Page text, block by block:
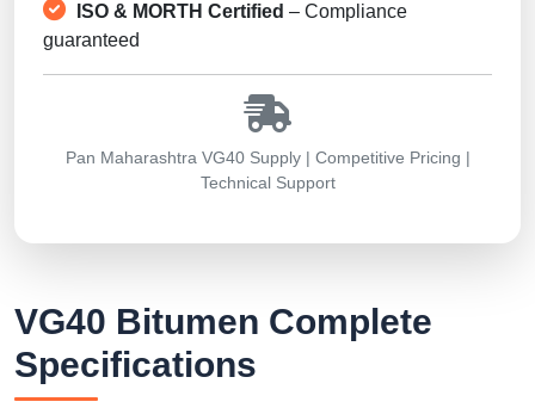
ISO & MORTH Certified – Compliance
guaranteed
Pan Maharashtra VG40 Supply | Competitive Pricing |
Technical Support
VG40 Bitumen Complete
Specifications